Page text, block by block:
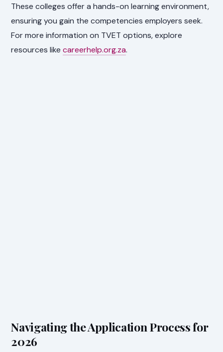
These colleges offer a hands-on learning environment,
ensuring you gain the competencies employers seek.
For more information on TVET options, explore
resources likecareerhelp.org.za.
Navigating the Application Process for
2026